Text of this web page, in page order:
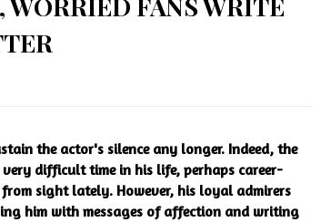
the actor's silence any longer. Indeed, the
difficult time in his life, perhaps career-
sight lately. However, his loyal admirers
him with messages of affection and writing